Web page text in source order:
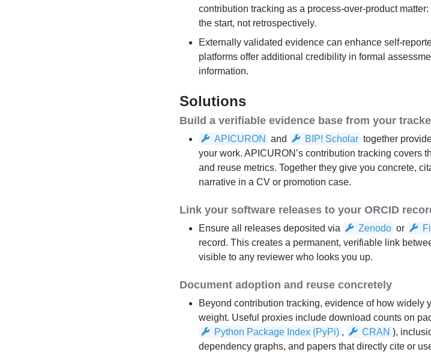
contribution tracking as a process-over-product
the start, not retrospectively.
Externally validated evidence can enhance self-
platforms offer additional credibility in formal
information.
Solutions
Build a verifiable evidence base from your
APICURON and BIP! Scholar together
your work. APICURON’s contribution tracking covers
and reuse metrics. Together they give you concrete,
narrative in a CV or promotion case.
Link your software releases to your ORCID
Ensure all releases deposited via Zenodo or
record. This creates a permanent, verifiable link
visible to any reviewer who looks you up.
Document adoption and reuse concretely
Beyond contribution tracking, evidence of how widely
weight. Useful proxies include download counts on
Python Package Index (PyPi) , CRAN ),
dependency graphs, and papers that directly cite or